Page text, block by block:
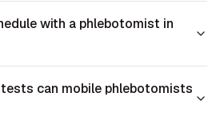
with a phlebotomist in
can mobile phlebotomists